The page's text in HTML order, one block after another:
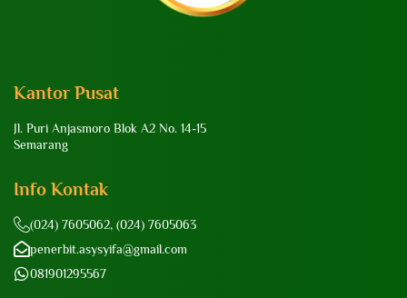
Kantor Pusat
Jl. Puri Anjasmoro Blok A2 No. 14-15
Semarang
Info Kontak
(024) 7605062, (024) 7605063
penerbit.asysyifa@gmail.com
081901295567